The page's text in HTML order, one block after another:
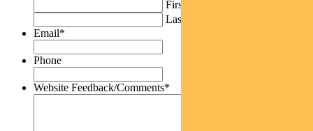
First
Last
Email*
Phone
Website Feedback/Comments*